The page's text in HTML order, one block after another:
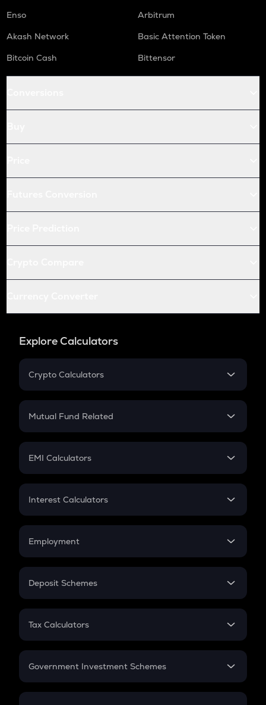
Enso
Arbitrum
Akash Network
Basic Attention Token
Bitcoin Cash
Bittensor
Explore Calculators
Crypto Calculators
Crypto SIP Calculator
Crypto Futures
Mutual Fund Related
Mutual Fund
EMI Calculators
EMI
Credit Card EMI
Interest Calculators
Compound Interest
Employment
In-Hand Salary
PPF
Gratuity
Retirement
Deposit Schemes
FD
Tax Calculators
GST
Government Investment Schemes
Sukanya Samriddhu Yojana